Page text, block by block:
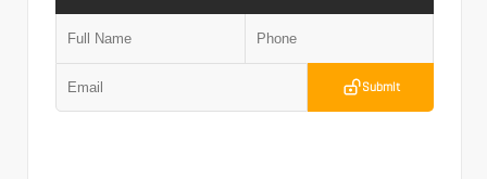
Submit